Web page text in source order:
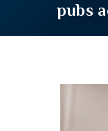
pubs